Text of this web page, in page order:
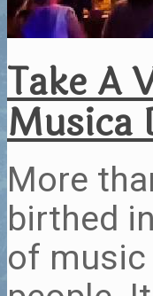
Take A
Musica
More
birthed
of music